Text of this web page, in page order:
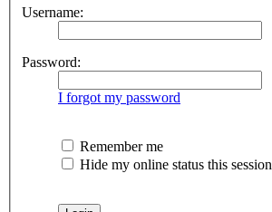
Username:
Password:
I forgot my password
Remember me
Hide my online status this session